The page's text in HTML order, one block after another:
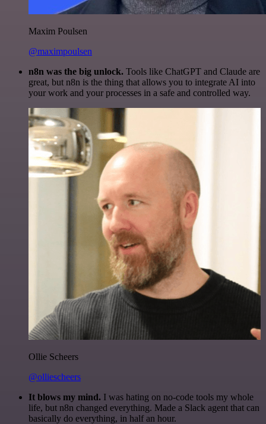
Maxim Poulsen
@maximpoulsen
n8n was the big unlock. Tools like ChatGPT and Claude are
great, but n8n is the thing that allows you to integrate AI into
your work and your processes in a safe and controlled way.
Ollie Scheers
@olliescheers
It blows my mind. I was hating on no-code tools my whole
life, but n8n changed everything. Made a Slack agent that can
basically do everything, in half an hour.